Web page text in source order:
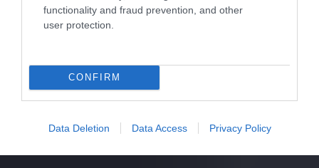
functionality and fraud prevention, and other
user protection.
CONFIRM
Data Deletion Data Access Privacy Policy